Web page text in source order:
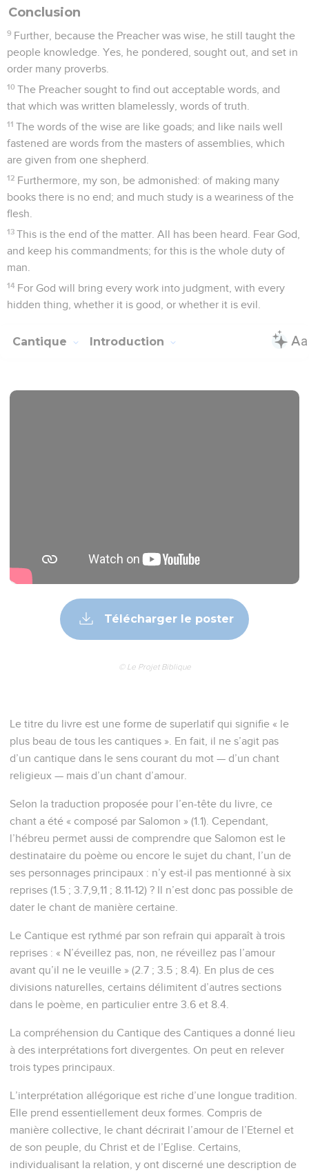
Conclusion
9 Further, because the Preacher was wise, he still taught the
people knowledge. Yes, he pondered, sought out, and set in
order many proverbs.
10 The Preacher sought to find out acceptable words, and
that which was written blamelessly, words of truth.
11 The words of the wise are like goads; and like nails well
fastened are words from the masters of assemblies, which
are given from one shepherd.
12 Furthermore, my son, be admonished: of making many
books there is no end; and much study is a weariness of the
flesh.
13 This is the end of the matter. All has been heard. Fear God,
and keep his commandments; for this is the whole duty of
man.
14 For God will bring every work into judgment, with every
hidden thing, whether it is good, or whether it is evil.
Cantique Introduction
Télécharger le poster
© Le Projet Biblique
Le titre du livre est une forme de superlatif qui signifie « le
plus beau de tous les cantiques ». En fait, il ne s’agit pas
d’un cantique dans le sens courant du mot — d’un chant
religieux — mais d’un chant d’amour.
Selon la traduction proposée pour l’en-tête du livre, ce
chant a été « composé par Salomon » (1.1). Cependant,
l’hébreu permet aussi de comprendre que Salomon est le
destinataire du poème ou encore le sujet du chant, l’un de
ses personnages principaux : n’y est-il pas mentionné à six
reprises (1.5 ; 3.7,9,11 ; 8.11-12) ? Il n’est donc pas possible de
dater le chant de manière certaine.
Le Cantique est rythmé par son refrain qui apparaît à trois
reprises : « N’éveillez pas, non, ne réveillez pas l’amour
avant qu’il ne le veuille » (2.7 ; 3.5 ; 8.4). En plus de ces
divisions naturelles, certains délimitent d’autres sections
dans le poème, en particulier entre 3.6 et 8.4.
La compréhension du Cantique des Cantiques a donné lieu
à des interprétations fort divergentes. On peut en relever
trois types principaux.
L’interprétation allégorique est riche d’une longue tradition.
Elle prend essentiellement deux formes. Compris de
manière collective, le chant décrirait l’amour de l’Eternel et
de son peuple, du Christ et de l’Eglise. Certains,
individualisant la relation, y ont discerné une description de